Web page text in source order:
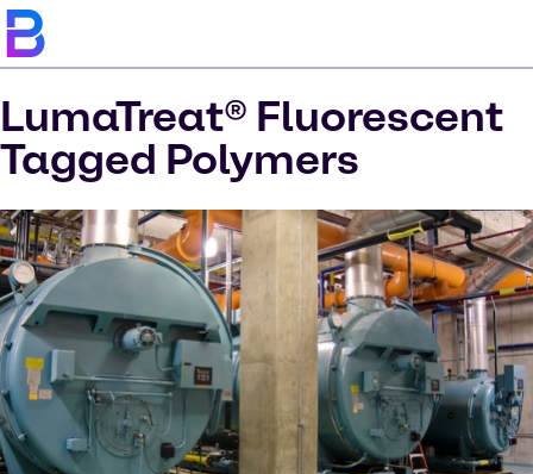
LumaTreat® Fluorescent
Tagged Polymers